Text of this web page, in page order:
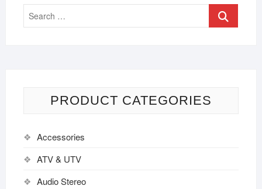
PRODUCT CATEGORIES
Accessories
ATV & UTV
Audio Stereo